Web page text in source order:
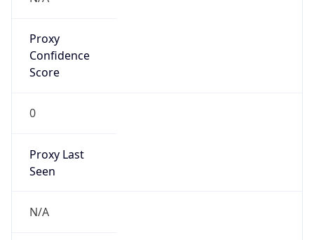
Proxy
Confidence
Score
0
Proxy Last
Seen
N/A